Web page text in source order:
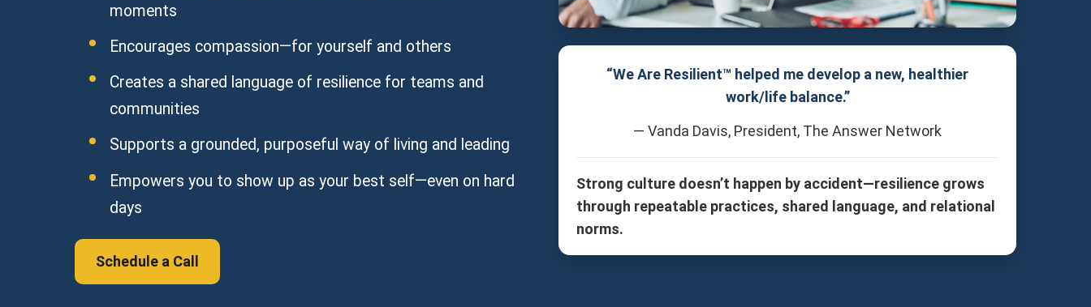
moments
Encourages compassion—for yourself and others
Creates a shared language of resilience for teams and
communities
Supports a grounded, purposeful way of living and leading
Empowers you to show up as your best self—even on hard
days
Schedule a Call
“We Are Resilient™ helped me develop a new, healthier
work/life balance.”
— Vanda Davis, President, The Answer Network
Strong culture doesn’t happen by accident—resilience grows
through repeatable practices, shared language, and relational
norms.